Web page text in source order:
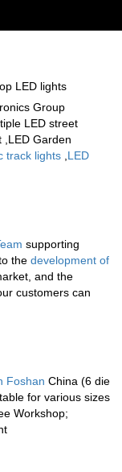
LED lights
Group
LED street
LED Garden
track lights LED
supporting
the development of
and the
customers can
Foshan China (6 die
for various sizes
Workshop;